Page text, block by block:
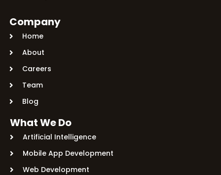
Company
Home
About
Careers
Team
Blog
What We Do
Artificial Intelligence
Mobile App Development
Web Development